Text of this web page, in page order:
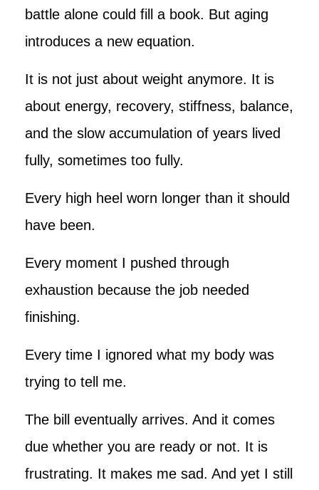
battle alone could fill a book. But aging
introduces a new equation.
It is not just about weight anymore. It is
about energy, recovery, stiffness, balance,
and the slow accumulation of years lived
fully, sometimes too fully.
Every high heel worn longer than it should
have been.
Every moment I pushed through
exhaustion because the job needed
finishing.
Every time I ignored what my body was
trying to tell me.
The bill eventually arrives. And it comes
due whether you are ready or not. It is
frustrating. It makes me sad. And yet I still